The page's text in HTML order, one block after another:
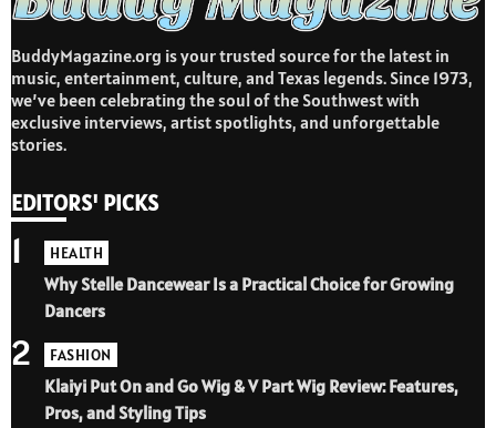
BuddyMagazine.org is your trusted source for the latest in
music, entertainment, culture, and Texas legends. Since 1973,
we’ve been celebrating the soul of the Southwest with
exclusive interviews, artist spotlights, and unforgettable
stories.
EDITORS' PICKS
HEALTH
Why Stelle Dancewear Is a Practical Choice for Growing
Dancers
1
FASHION
Klaiyi Put On and Go Wig & V Part Wig Review: Features,
Pros, and Styling Tips
2